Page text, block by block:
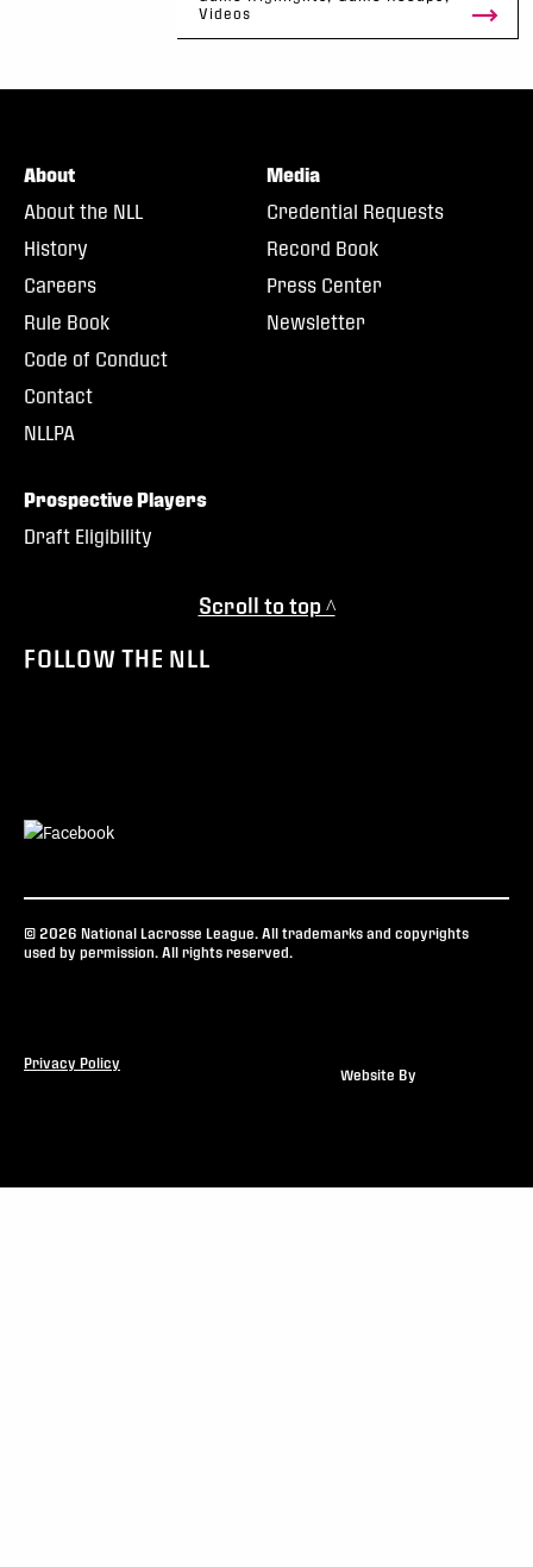
Videos
About
About the NLL
History
Careers
Rule Book
Code of Conduct
Contact
NLLPA
Media
Credential Requests
Record Book
Press Center
Newsletter
Prospective Players
Draft Eligibility
Scroll to top ^
FOLLOW THE NLL
© 2026 National Lacrosse League. All trademarks and copyrights
used by permission. All rights reserved.
Privacy Policy
Website By